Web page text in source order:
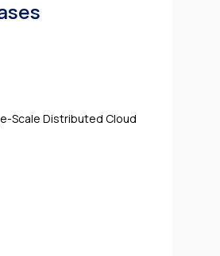
Scale Distributed Cloud